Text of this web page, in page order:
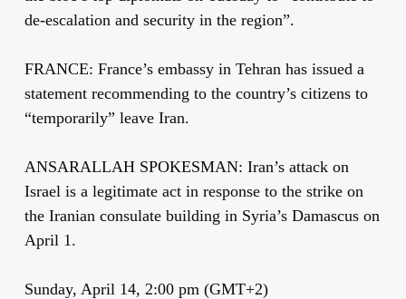
de-escalation and security in the region”.
FRANCE: France’s embassy in Tehran has issued a
statement recommending to the country’s citizens to
“temporarily” leave Iran.
ANSARALLAH SPOKESMAN: Iran’s attack on
Israel is a legitimate act in response to the strike on
the Iranian consulate building in Syria’s Damascus on
April 1.
Sunday, April 14, 2:00 pm (GMT+2)